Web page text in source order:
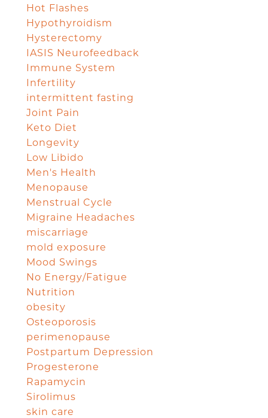
Hot Flashes
Hypothyroidism
Hysterectomy
IASIS Neurofeedback
Immune System
Infertility
intermittent fasting
Joint Pain
Keto Diet
Longevity
Low Libido
Men's Health
Menopause
Menstrual Cycle
Migraine Headaches
miscarriage
mold exposure
Mood Swings
No Energy/Fatigue
Nutrition
obesity
Osteoporosis
perimenopause
Postpartum Depression
Progesterone
Rapamycin
Sirolimus
skin care